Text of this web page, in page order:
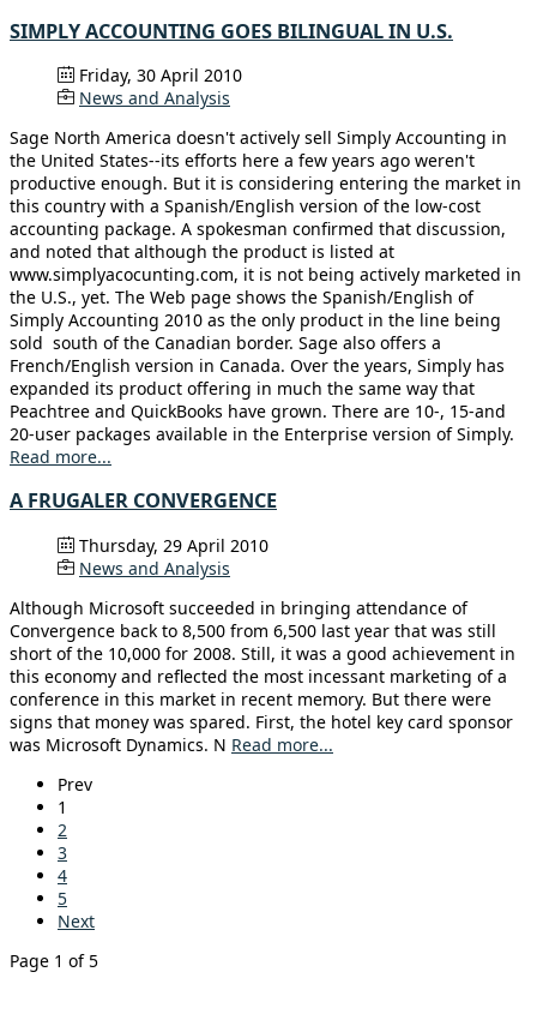
SIMPLY ACCOUNTING GOES BILINGUAL IN U.S.
Friday, 30 April 2010
News and Analysis
Sage North America doesn't actively sell Simply Accounting in
the United States--its efforts here a few years ago weren't
productive enough. But it is considering entering the market in
this country with a Spanish/English version of the low-cost
accounting package. A spokesman confirmed that discussion,
and noted that although the product is listed at
www.simplyacocunting.com, it is not being actively marketed in
the U.S., yet. The Web page shows the Spanish/English of
Simply Accounting 2010 as the only product in the line being
sold south of the Canadian border. Sage also offers a
French/English version in Canada. Over the years, Simply has
expanded its product offering in much the same way that
Peachtree and QuickBooks have grown. There are 10-, 15-and
20-user packages available in the Enterprise version of Simply.
Read more...
A FRUGALER CONVERGENCE
Thursday, 29 April 2010
News and Analysis
Although Microsoft succeeded in bringing attendance of
Convergence back to 8,500 from 6,500 last year that was still
short of the 10,000 for 2008. Still, it was a good achievement in
this economy and reflected the most incessant marketing of a
conference in this market in recent memory. But there were
signs that money was spared. First, the hotel key card sponsor
was Microsoft Dynamics. N Read more...
Prev
1
2
3
4
5
Next
Page 1 of 5